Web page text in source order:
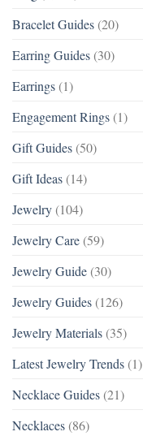
Bracelet Guides (20)
Earring Guides (30)
Earrings (1)
Engagement Rings (1)
Gift Guides (50)
Gift Ideas (14)
Jewelry (104)
Jewelry Care (59)
Jewelry Guide (30)
Jewelry Guides (126)
Jewelry Materials (35)
Latest Jewelry Trends (1)
Necklace Guides (21)
Necklaces (86)